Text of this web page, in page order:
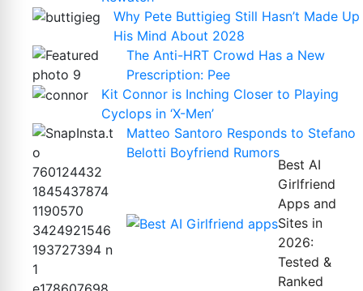
Why Pete Buttigieg Still Hasn’t Made Up
His Mind About 2028
The Anti-HRT Crowd Has a New
Prescription: Pee
Kit Connor is Inching Closer to Playing
Cyclops in ‘X-Men’
Matteo Santoro Responds to Stefano
Belotti Boyfriend Rumors
Best AI
Girlfriend
Apps and
Sites in
2026:
Tested &
Ranked